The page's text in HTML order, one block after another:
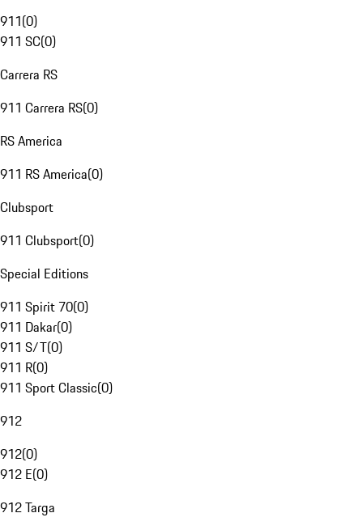
911(0)
911 SC(0)
Carrera RS
911 Carrera RS(0)
RS America
911 RS America(0)
Clubsport
911 Clubsport(0)
Special Editions
911 Spirit 70(0)
911 Dakar(0)
911 S/T(0)
911 R(0)
911 Sport Classic(0)
912
912(0)
912 E(0)
912 Targa